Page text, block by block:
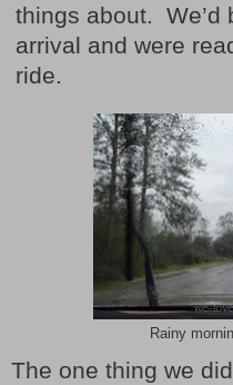
things about. We’d
arrival and were
ride.
Rainy
The one thing we